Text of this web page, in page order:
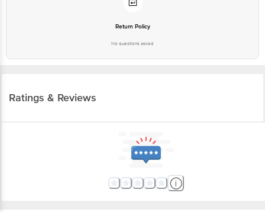
Return Policy
No questions asked
Ratings & Reviews